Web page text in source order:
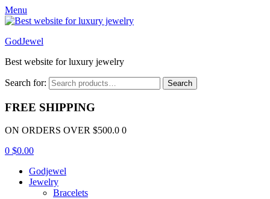
Menu
GodJewel
Best website for luxury jewelry
Search for: Search
FREE SHIPPING
ON ORDERS OVER $500.0 0
0 $0.00
Godjewel
Jewelry
Bracelets